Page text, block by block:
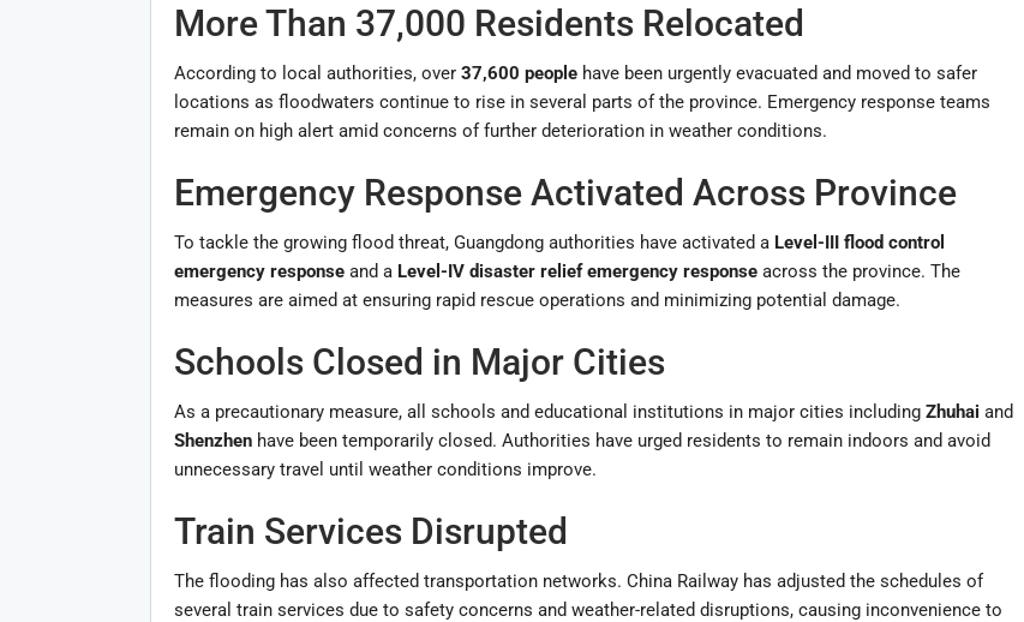
More Than 37,000 Residents Relocated
According to local authorities, over 37,600 peoplehave been urgently evacuated and moved to safer
locations as floodwaters continue to rise in several parts of the province. Emergency response teams
remain on high alert amid concerns of further deterioration in weather conditions.
Emergency Response Activated Across Province
To tackle the growing flood threat, Guangdong authorities have activated a Level-III flood control
emergency responseand a Level-IV disaster relief emergency responseacross the province. The
measures are aimed at ensuring rapid rescue operations and minimizing potential damage.
Schools Closed in Major Cities
As a precautionary measure, all schools and educational institutions in major cities including Zhuhai and
Shenzhenhave been temporarily closed. Authorities have urged residents to remain indoors and avoid
unnecessary travel until weather conditions improve.
Train Services Disrupted
The flooding has also affected transportation networks. China Railway has adjusted the schedules of
several train services due to safety concerns and weather-related disruptions, causing inconvenience to